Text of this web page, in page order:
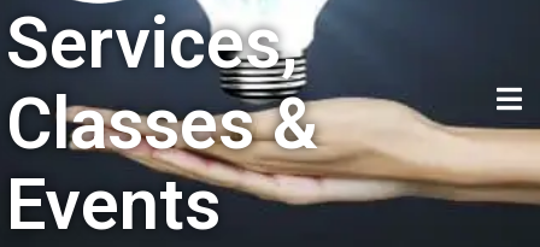
Services,
Classes &
Events